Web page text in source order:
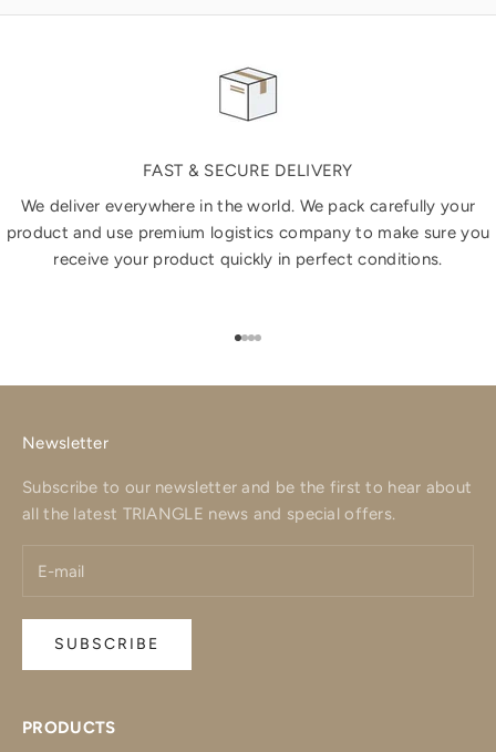
FAST & SECURE DELIVERY
We deliver everywhere in the world. We pack carefully your
product and use premium logistics company to make sure you
receive your product quickly in perfect conditions.
Go to item 1
Go to item 2
Go to item 3
Go to item 4
Newsletter
Subscribe to our newsletter and be the first to hear about
all the latest TRIANGLE news and special offers.
SUBSCRIBE
PRODUCTS